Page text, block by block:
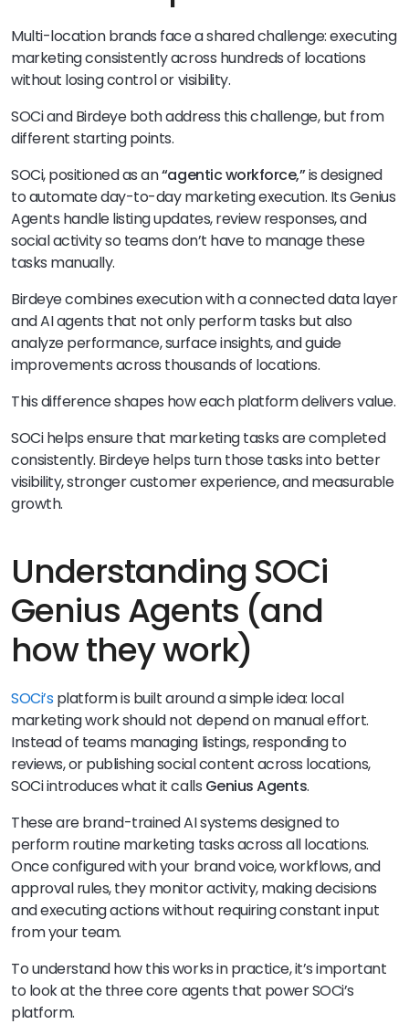
Multi-location brands face a shared challenge: executing
marketing consistently across hundreds of locations
without losing control or visibility.
SOCi and Birdeye both address this challenge, but from
different starting points.
SOCi, positioned as an“agentic workforce,”is designed
to automate day-to-day marketing execution. Its Genius
Agents handle listing updates, review responses, and
social activity so teams don’t have to manage these
tasks manually.
Birdeye combines execution with a connected data layer
and AI agents that not only perform tasks but also
analyze performance, surface insights, and guide
improvements across thousands of locations.
This difference shapes how each platform delivers value.
SOCi helps ensure that marketing tasks are completed
consistently. Birdeye helps turn those tasks into better
visibility, stronger customer experience, and measurable
growth.
Understanding SOCi
Genius Agents (and
how they work)
SOCi’splatform is built around a simple idea: local
marketing work should not depend on manual effort.
Instead of teams managing listings, responding to
reviews, or publishing social content across locations,
SOCi introduces what it calls Genius Agents.
These are brand-trained AI systems designed to
perform routine marketing tasks across all locations.
Once configured with your brand voice, workflows, and
approval rules, they monitor activity, making decisions
and executing actions without requiring constant input
from your team.
To understand how this works in practice, it’s important
to look at the three core agents that power SOCi’s
platform.